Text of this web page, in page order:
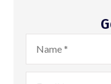
Name*
Email*